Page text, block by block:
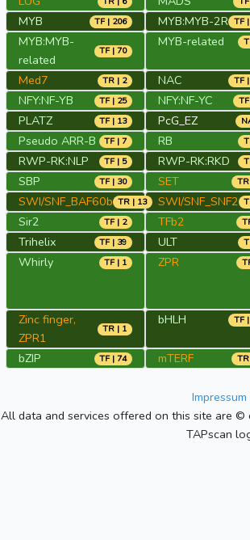
MYB TF | 206 MYB:MYB-2R TF
MYB:MYB-
related
TF | 70
MYB-related
Med7 TR | 2 NAC TF
NFY:NF-YB TF | 25 NFY:NF-YC
PLATZ TF | 13 PcG_EZ
Pseudo ARR-B TF | 7 RB
RWP-RK:NLP TF | 5 RWP-RK:RKD
SBP TF | 30 SET
SWI/SNF_BAF60b TR | 13 SWI/SNF_SNF2
Sir2 TF | 2 TFb2
Trihelix TF | 39 ULT
Whirly TF | 1 ZPR
Zinc finger,
ZPR1
TR | 1
bHLH TF
bZIP TF | 74 mTERF
All data and services offered on this site are
TAPscan